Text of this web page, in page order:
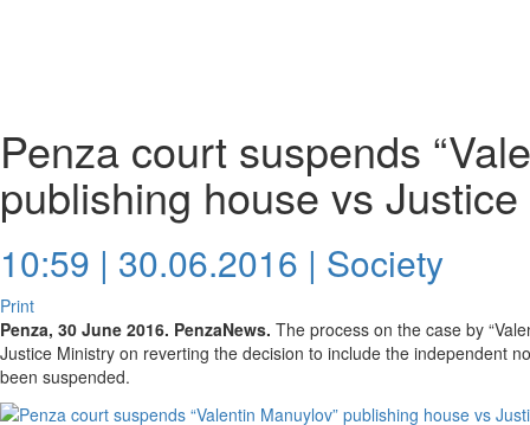
Penza court suspends
publishing house vs
10:59 | 30.06.2016 | Society
Print
Penza, 30 June 2016. PenzaNews. The process on the case by
Justice Ministry on reverting the decision to include the independent
been suspended.